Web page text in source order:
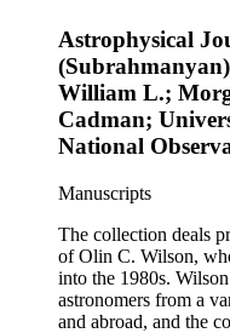
Astrophysical
William L.;
Cadman;
National
Manuscripts
The collection deals
of Olin C. Wilson,
into the 1980s.
astronomers from a
and abroad, and the